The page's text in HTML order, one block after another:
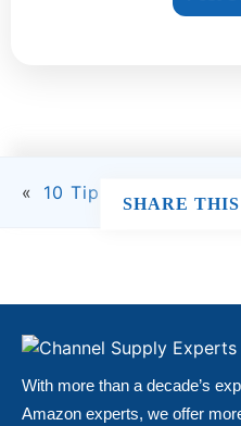
SHARE THIS
« 10 Tips for Crafting
With more than a decade’s
Amazon experts, we offer